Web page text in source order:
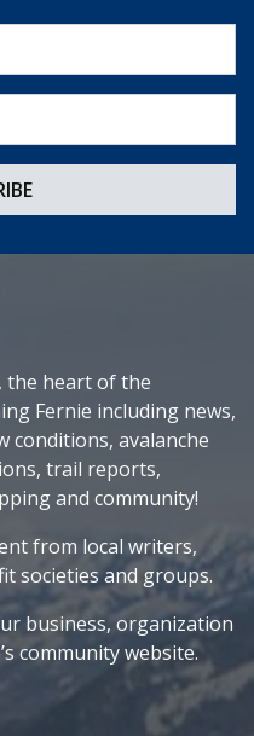
the heart of the
Fernie including news,
conditions, avalanche
trail reports,
and community!
from local writers,
societies and groups.
business, organization
community website.